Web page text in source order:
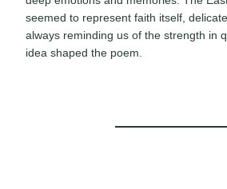
seemed to represent faith itself,
always reminding us of the strength in
idea shaped the poem.